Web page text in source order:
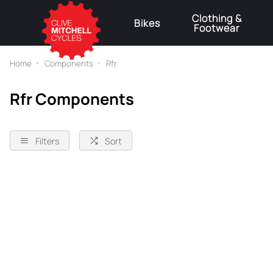
Bikes Clothing &
Footwear
Home Components Rfr
Rfr Components
Filters Sort